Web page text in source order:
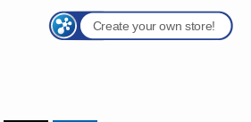
Create your own store!